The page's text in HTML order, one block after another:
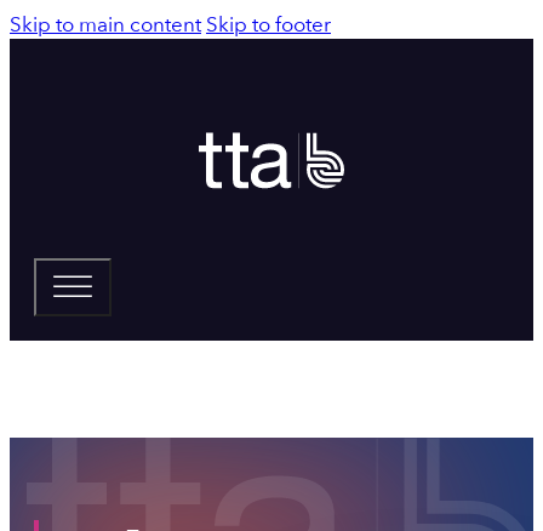
Skip to main content Skip to footer